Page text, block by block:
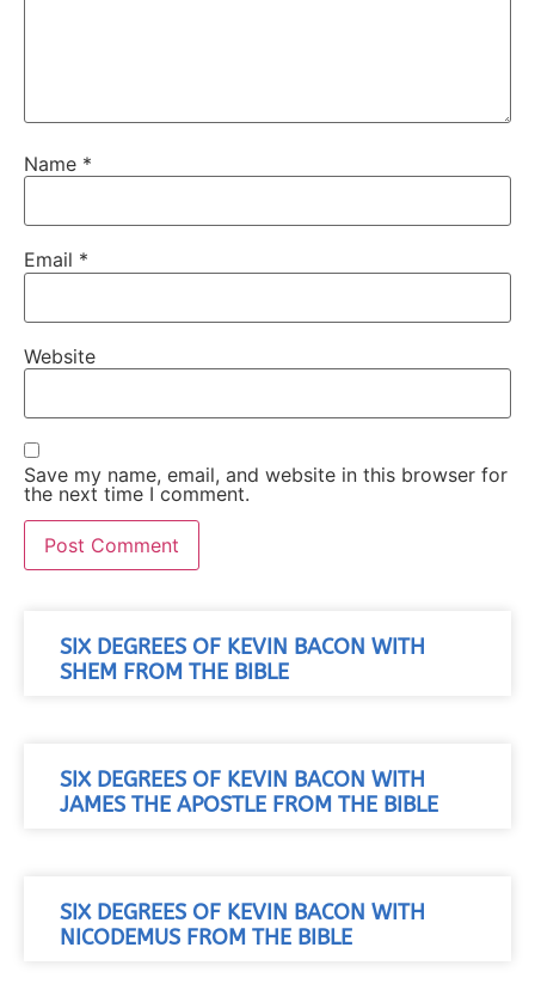
Name *
Email *
Website
Save my name, email, and website in this browser for
the next time I comment.
SIX DEGREES OF KEVIN BACON WITH
SHEM FROM THE BIBLE
SIX DEGREES OF KEVIN BACON WITH
JAMES THE APOSTLE FROM THE BIBLE
SIX DEGREES OF KEVIN BACON WITH
NICODEMUS FROM THE BIBLE